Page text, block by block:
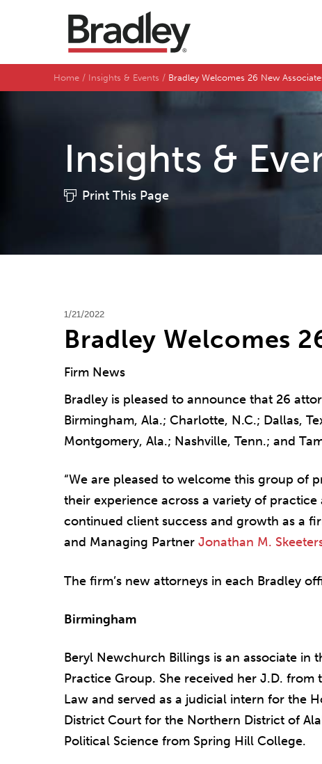
Home Insights & Events Bradley Welcomes 26 New
Insights &
Print This Page
1/21/2022
Bradley Welcomes
Firm News
Bradley is pleased to announce that 26
Birmingham, Ala.; Charlotte, N.C.; Dallas,
Montgomery, Ala.; Nashville, Tenn.; and
“We are pleased to welcome this group of
their experience across a variety of
continued client success and growth as a
and Managing Partner Jonathan M.
The firm’s new attorneys in each Bradley
Birmingham
Beryl Newchurch Billings is an associate in
Practice Group. She received her J.D. from
Law and served as a judicial intern for the
District Court for the Northern District of
Political Science from Spring Hill College.